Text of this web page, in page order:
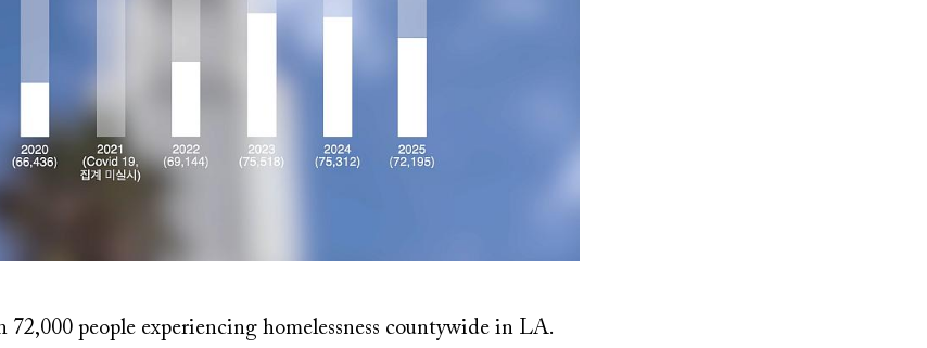
72,000 people experiencing homelessness countywide in LA.